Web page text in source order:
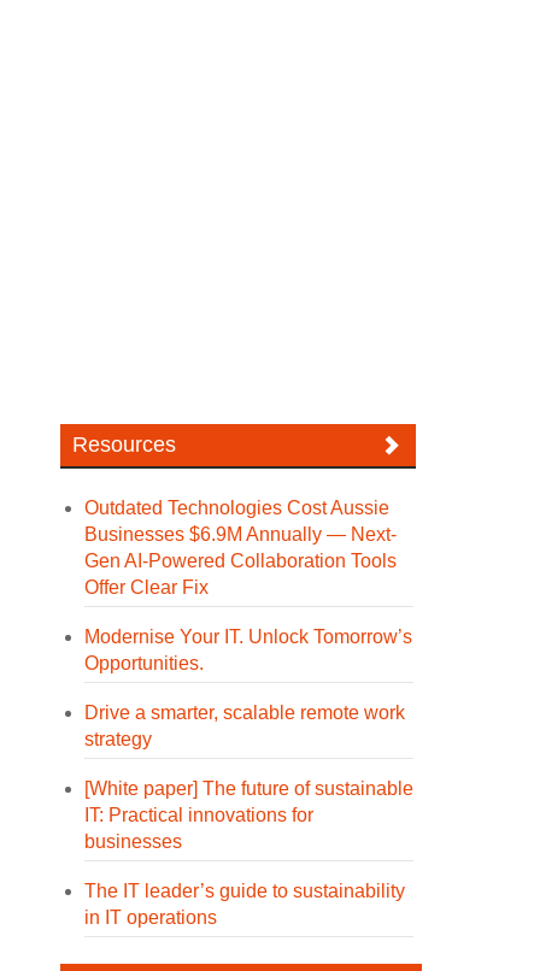
Resources
Outdated Technologies Cost Aussie
Businesses $6.9M Annually — Next-
Gen AI-Powered Collaboration Tools
Offer Clear Fix
Modernise Your IT. Unlock Tomorrow’s
Opportunities.
Drive a smarter, scalable remote work
strategy
[White paper] The future of sustainable
IT: Practical innovations for
businesses
The IT leader’s guide to sustainability
in IT operations